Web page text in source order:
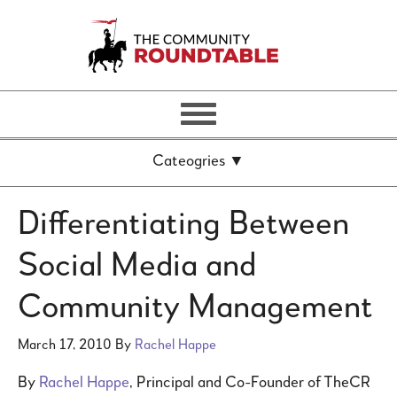
Differentiating Between
Social Media and
Community Management
March 17, 2010 By Rachel Happe
By Rachel Happe, Principal and Co-Founder of TheCR